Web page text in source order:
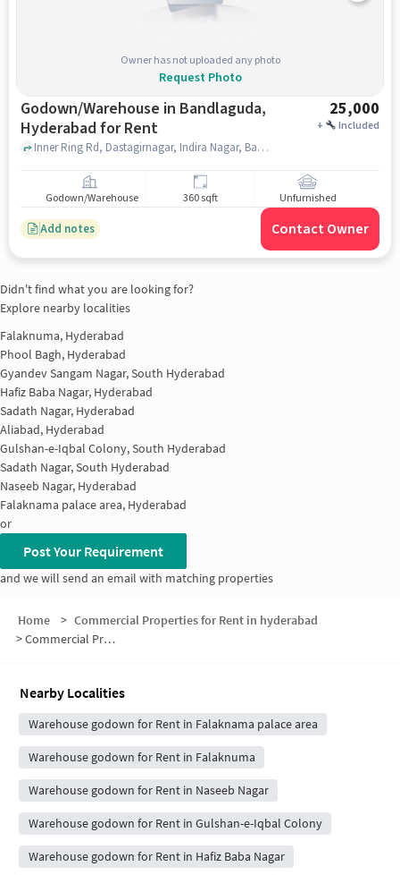
Owner has not uploaded any photo
Request Photo
Godown/Warehouse in Bandlaguda,
Hyderabad for Rent
25,000
+ Included
Inner Ring Rd, Dastagirnagar, Indira Nagar, Bandlaguda, Chandrayangutta, Hyderabad, Telangana 500005, Near Royal Hotel, Bandlaguda, hyderabad
Godown/Warehouse 360 sqft Unfurnished
Add notes Contact Owner
Didn't find what you are looking for?
Explore nearby localities
Falaknuma, Hyderabad
Phool Bagh, Hyderabad
Gyandev Sangam Nagar, South Hyderabad
Hafiz Baba Nagar, Hyderabad
Sadath Nagar, Hyderabad
Aliabad, Hyderabad
Gulshan-e-Iqbal Colony, South Hyderabad
Sadath Nagar, South Hyderabad
Naseeb Nagar, Hyderabad
Falaknama palace area, Hyderabad
or
Post Your Requirement
and we will send an email with matching properties
Home > Commercial Properties for Rent in hyderabad
>Commercial Properties for Rent in Kesav Giri
Nearby Localities
Warehouse godown for Rent in Falaknama palace area
Warehouse godown for Rent in Falaknuma
Warehouse godown for Rent in Naseeb Nagar
Warehouse godown for Rent in Gulshan-e-Iqbal Colony
Warehouse godown for Rent in Hafiz Baba Nagar